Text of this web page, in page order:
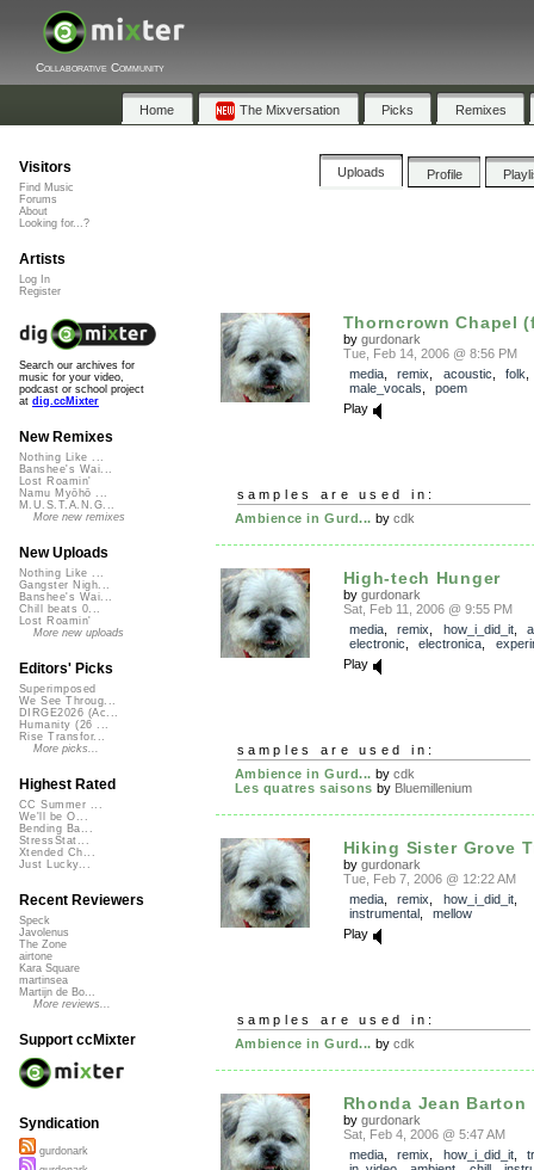
Collaborative Community
Home The Mixversation Picks Remixes
Uploads Profile
Thorncrown Chapel
by gurdonark
Tue, Feb 14, 2006 @ 8:56 PM
media, remix acoustic folk
male_vocals
poem
Play
samples are used in:
Ambience in Gurd... by cdk
High-tech Hunger
by gurdonark
Sat, Feb 11, 2006 @ 9:55 PM
media, remix how_i_did_it,
electronic
electronica
Play
samples are used in:
Ambience in Gurd... by cdk
Les quatres saisons by Bluemillenium
Hiking Sister Grove
by gurdonark
Tue, Feb 7, 2006 @ 12:22 AM
media, remix how_i_did_it,
instrumental, mellow
Play
samples are used in:
Ambience in Gurd... by cdk
Rhonda Jean Barton
by gurdonark
Sat, Feb 4, 2006 @ 5:47 AM
media, remix how_i_did_it,
Visitors
Find Music
Forums
About
Looking for...?
Artists
Log In
Register
Search our archives for
music for your video,
podcast or school project
at dig.ccMixter
New Remixes
Nothing Like ...
Banshee's Wai...
Lost Roamin'
Namu Myōhō ...
M.U.S.T.A.N.G...
More new remixes
New Uploads
Nothing Like ...
Gangster Nigh...
Banshee's Wai...
Chill beats 0...
Lost Roamin'
More new uploads
Editors' Picks
Superimposed
We See Throug...
DIRGE2026 (Ac...
Humanity (26 ...
Rise Transfor...
More picks...
Highest Rated
CC Summer ...
We'll be O...
Bending Ba...
StressStat...
Xtended Ch...
Just Lucky...
Recent Reviewers
Speck
Javolenus
The Zone
airtone
Kara Square
martinsea
Martijn de Bo...
More reviews...
Support ccMixter
Syndication
gurdonark